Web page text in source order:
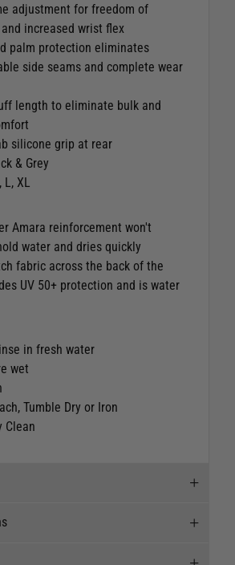
adjustment for freedom of
increased wrist flex
palm protection eliminates
side seams and complete wear
length to eliminate bulk and
silicone grip at rear
& Grey
L, XL
Amara reinforcement won't
water and dries quickly
fabric across the back of the
UV 50+ protection and is water
in fresh water
wet
Tumble Dry or Iron
Clean